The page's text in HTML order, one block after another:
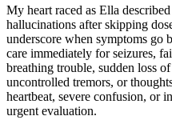
My heart raced as Ella
hallucinations after skipping
underscore when symptoms go
care immediately for seizures,
breathing trouble, sudden loss
uncontrolled tremors, or
heartbeat, severe confusion, or
urgent evaluation.